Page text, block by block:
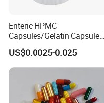
Enteric HPMC
Capsules/Gelatin Capsules
Without TiO2
US$0.0025-0.025